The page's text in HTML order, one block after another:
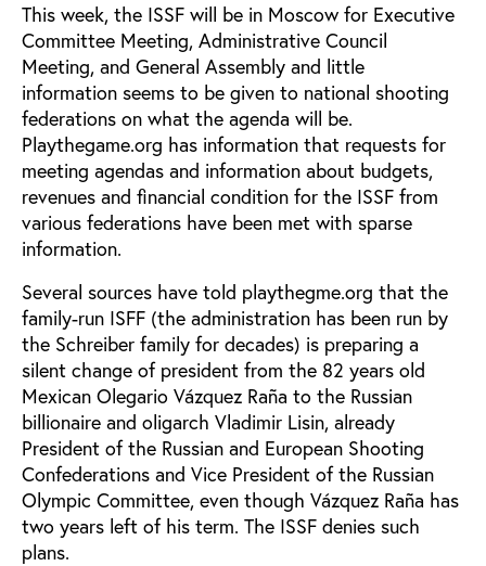
This week, the ISSF will be in Moscow for Executive
Committee Meeting, Administrative Council
Meeting, and General Assembly and little
information seems to be given to national shooting
federations on what the agenda will be.
Playthegame.org has information that requests for
meeting agendas and information about budgets,
revenues and financial condition for the ISSF from
various federations have been met with sparse
information.
Several sources have told playthegme.org that the
family-run ISFF (the administration has been run by
the Schreiber family for decades) is preparing a
silent change of president from the 82 years old
Mexican Olegario Vázquez Raña to the Russian
billionaire and oligarch Vladimir Lisin, already
President of the Russian and European Shooting
Confederations and Vice President of the Russian
Olympic Committee, even though Vázquez Raña has
two years left of his term. The ISSF denies such
plans.